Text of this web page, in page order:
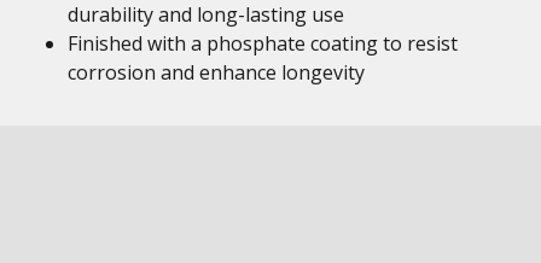
durability and long-lasting use
Finished with a phosphate coating to resist
corrosion and enhance longevity